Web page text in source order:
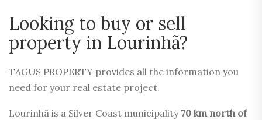
Looking to buy or sell
property in Lourinhã?
TAGUS PROPERTY provides all the information you
need for your real estate project.
Lourinhã is a Silver Coast municipality 70 km north of